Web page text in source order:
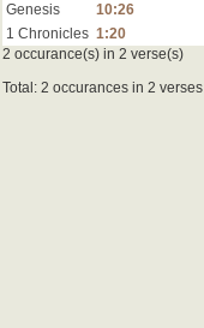
Genesis
10:26
1 Chronicles 1:20
2 occurance(s) in 2 verse(s)
Total: 2 occurances in 2 verses